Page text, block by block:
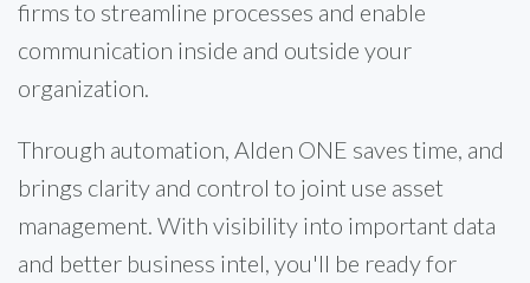
firms to streamline processes and enable
communication inside and outside your
organization.
Through automation, Alden ONE saves time, and
brings clarity and control to joint use asset
management. With visibility into important data
and better business intel, you'll be ready for